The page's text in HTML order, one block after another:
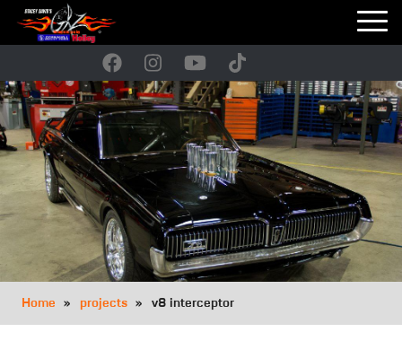
Skip
navigation
Breadcrumb
Home projects v8 interceptor